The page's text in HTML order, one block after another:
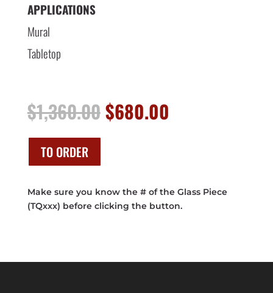
APPLICATIONS
Mural
Tabletop
$1,360.00Original
price
$680.00
TO ORDER
Make sure you know the # of the Glass Piece
(TQxxx) before clicking the button.